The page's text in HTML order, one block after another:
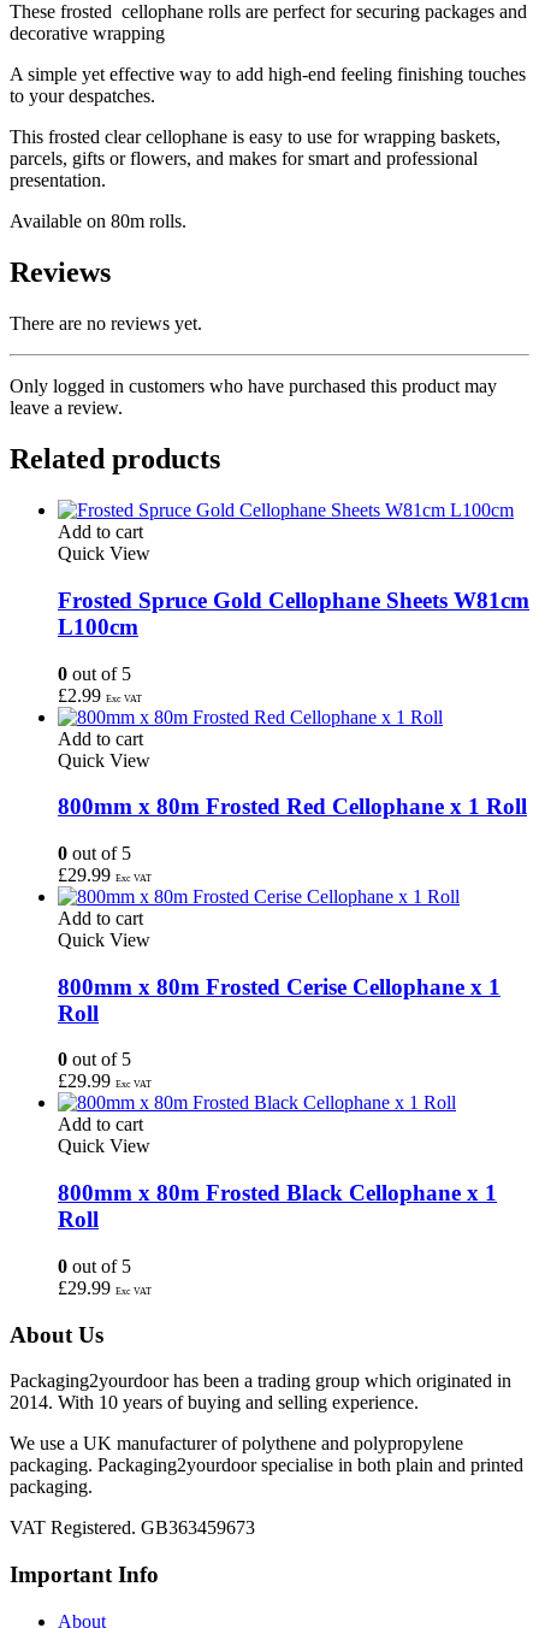
These frosted cellophane rolls are perfect for securing packages and
decorative wrapping
A simple yet effective way to add high-end feeling finishing touches
to your despatches.
This frosted clear cellophane is easy to use for wrapping baskets,
parcels, gifts or flowers, and makes for smart and professional
presentation.
Available on 80m rolls.
Reviews
There are no reviews yet.
Only logged in customers who have purchased this product may
leave a review.
Related products
Add to cart
Quick View
Frosted Spruce Gold Cellophane Sheets W81cm
L100cm
0 out of 5
£2.99 Exc VAT
Add to cart
Quick View
800mm x 80m Frosted Red Cellophane x 1 Roll
0 out of 5
£29.99 Exc VAT
Add to cart
Quick View
800mm x 80m Frosted Cerise Cellophane x 1
Roll
0 out of 5
£29.99 Exc VAT
Add to cart
Quick View
800mm x 80m Frosted Black Cellophane x 1
Roll
0 out of 5
£29.99 Exc VAT
About Us
Packaging2yourdoor has been a trading group which originated in
2014. With 10 years of buying and selling experience.
We use a UK manufacturer of polythene and polypropylene
packaging. Packaging2yourdoor specialise in both plain and printed
packaging.
VAT Registered. GB363459673
Important Info
About